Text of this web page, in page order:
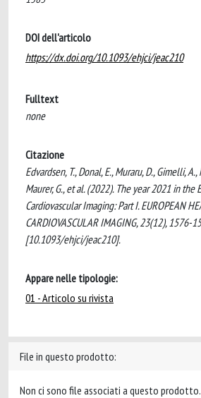
DOI dell'articolo
https://dx.doi.org/10.1093/ehjci/jeac210
Fulltext
none
Citazione
Edvardsen, T., Donal, E., Muraru, D., Gimelli,
Maurer, G., et al. (2022). The year 2021 in the
Cardiovascular Imaging: Part I. EUROPEAN
CARDIOVASCULAR IMAGING, 23(12), 1576-
[10.1093/ehjci/jeac210].
Appare nelle tipologie:
01 - Articolo su rivista
File in questo prodotto:
Non ci sono file associati a questo prodotto.